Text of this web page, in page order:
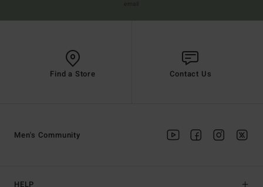
Find a Store Contact Us
HELP
Men's Community